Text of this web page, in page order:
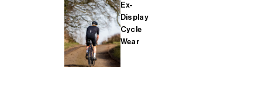
Ex-
Display
Cycle
Wear